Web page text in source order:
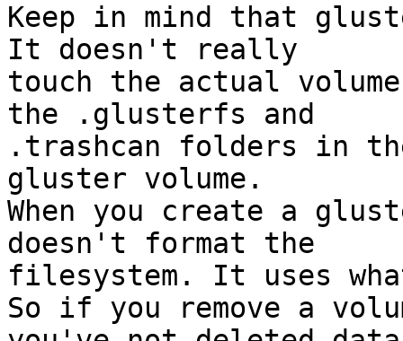
Keep in mind that
It doesn't really
touch the actual
the .glusterfs and
.trashcan folders in
gluster volume.
When you create a
doesn't format the
filesystem. It uses
So if you remove a